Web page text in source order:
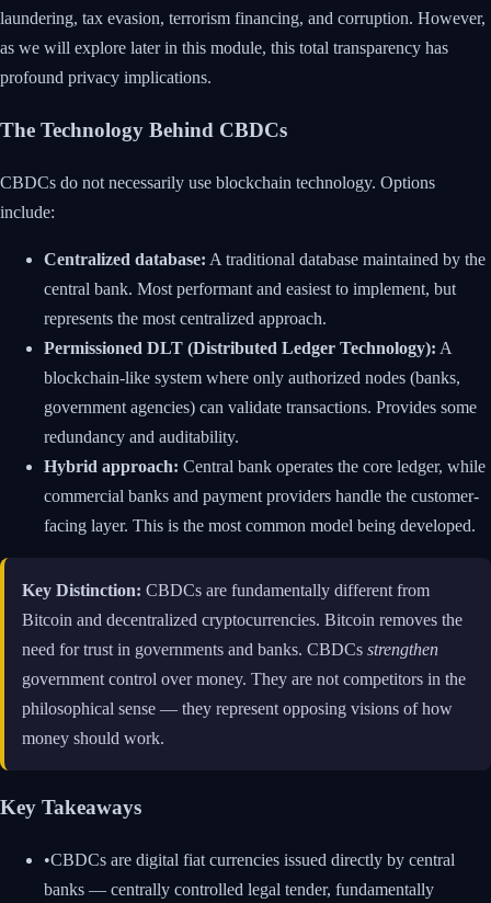
laundering, tax evasion, terrorism financing, and corruption. However,
as we will explore later in this module, this total transparency has
profound privacy implications.
The Technology Behind CBDCs
CBDCs do not necessarily use blockchain technology. Options
include:
Centralized database: A traditional database maintained by the
central bank. Most performant and easiest to implement, but
represents the most centralized approach.
Permissioned DLT (Distributed Ledger Technology): A
blockchain-like system where only authorized nodes (banks,
government agencies) can validate transactions. Provides some
redundancy and auditability.
Hybrid approach: Central bank operates the core ledger, while
commercial banks and payment providers handle the customer-
facing layer. This is the most common model being developed.
Key Distinction: CBDCs are fundamentally different from
Bitcoin and decentralized cryptocurrencies. Bitcoin removes the
need for trust in governments and banks. CBDCs strengthen
government control over money. They are not competitors in the
philosophical sense — they represent opposing visions of how
money should work.
Key Takeaways
•CBDCs are digital fiat currencies issued directly by central
banks — centrally controlled legal tender, fundamentally